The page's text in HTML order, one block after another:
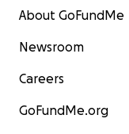
About GoFundMe
Newsroom
Careers
GoFundMe.org